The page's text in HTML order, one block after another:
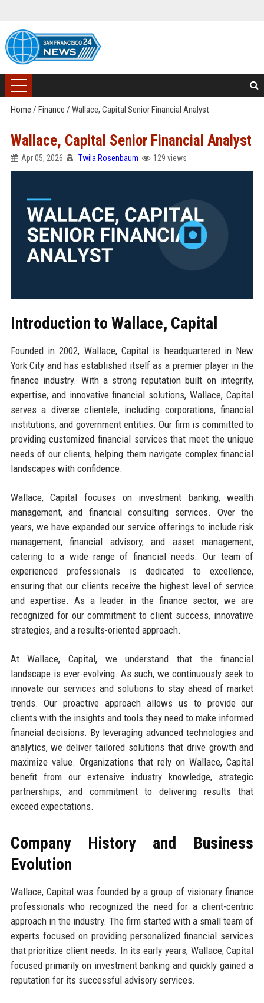
Home / Finance / Wallace, Capital Senior Financial Analyst
Wallace, Capital Senior Financial Analyst
Apr 05, 2026 Twila Rosenbaum 129 views
Introduction to Wallace, Capital
Founded in 2002, Wallace, Capital is headquartered in New
York City and has established itself as a premier player in the
finance industry. With a strong reputation built on integrity,
expertise, and innovative financial solutions, Wallace, Capital
serves a diverse clientele, including corporations, financial
institutions, and government entities. Our firm is committed to
providing customized financial services that meet the unique
needs of our clients, helping them navigate complex financial
landscapes with confidence.
Wallace, Capital focuses on investment banking, wealth
management, and financial consulting services. Over the
years, we have expanded our service offerings to include risk
management, financial advisory, and asset management,
catering to a wide range of financial needs. Our team of
experienced professionals is dedicated to excellence,
ensuring that our clients receive the highest level of service
and expertise. As a leader in the finance sector, we are
recognized for our commitment to client success, innovative
strategies, and a results-oriented approach.
At Wallace, Capital, we understand that the financial
landscape is ever-evolving. As such, we continuously seek to
innovate our services and solutions to stay ahead of market
trends. Our proactive approach allows us to provide our
clients with the insights and tools they need to make informed
financial decisions. By leveraging advanced technologies and
analytics, we deliver tailored solutions that drive growth and
maximize value. Organizations that rely on Wallace, Capital
benefit from our extensive industry knowledge, strategic
partnerships, and commitment to delivering results that
exceed expectations.
Company History and Business
Evolution
Wallace, Capital was founded by a group of visionary finance
professionals who recognized the need for a client-centric
approach in the industry. The firm started with a small team of
experts focused on providing personalized financial services
that prioritize client needs. In its early years, Wallace, Capital
focused primarily on investment banking and quickly gained a
reputation for its successful advisory services.